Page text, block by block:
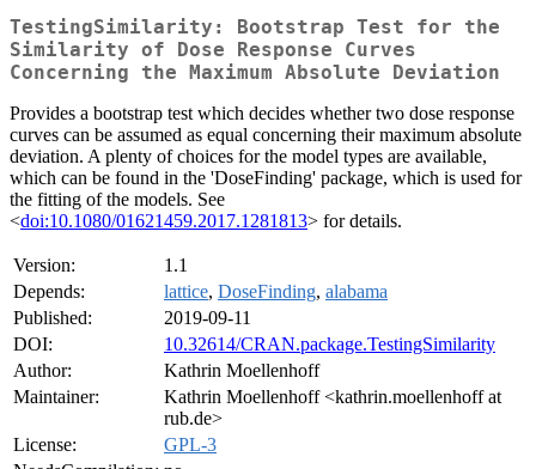
TestingSimilarity: Bootstrap Test for the
Similarity of Dose Response Curves
Concerning the Maximum Absolute Deviation
Provides a bootstrap test which decides whether two dose response
curves can be assumed as equal concerning their maximum absolute
deviation. A plenty of choices for the model types are available,
which can be found in the 'DoseFinding' package, which is used for
the fitting of the models. See
<doi:10.1080/01621459.2017.1281813> for details.
Version:
1.1
Depends:
lattice, DoseFinding, alabama
Published:
2019-09-11
DOI:
10.32614/CRAN.package.TestingSimilarity
Author:
Kathrin Moellenhoff
Maintainer:
Kathrin Moellenhoff <kathrin.moellenhoff at
rub.de>
License:
GPL-3